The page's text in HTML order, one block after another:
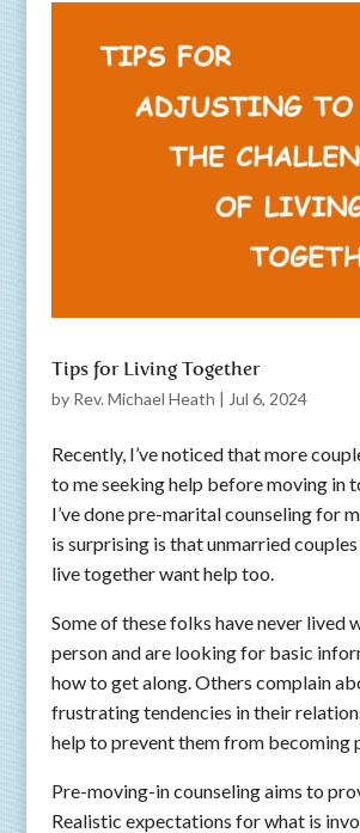
Tips for Living Together
by Rev. Michael Heath | Jul 6, 2024
Recently, I’ve noticed that more
to me seeking help before moving in
I’ve done pre-marital counseling for
is surprising is that unmarried
live together want help too.
Some of these folks have never lived
person and are looking for basic
how to get along. Others complain
frustrating tendencies in their
help to prevent them from becoming
Pre-moving-in counseling aims to
Realistic expectations for what is